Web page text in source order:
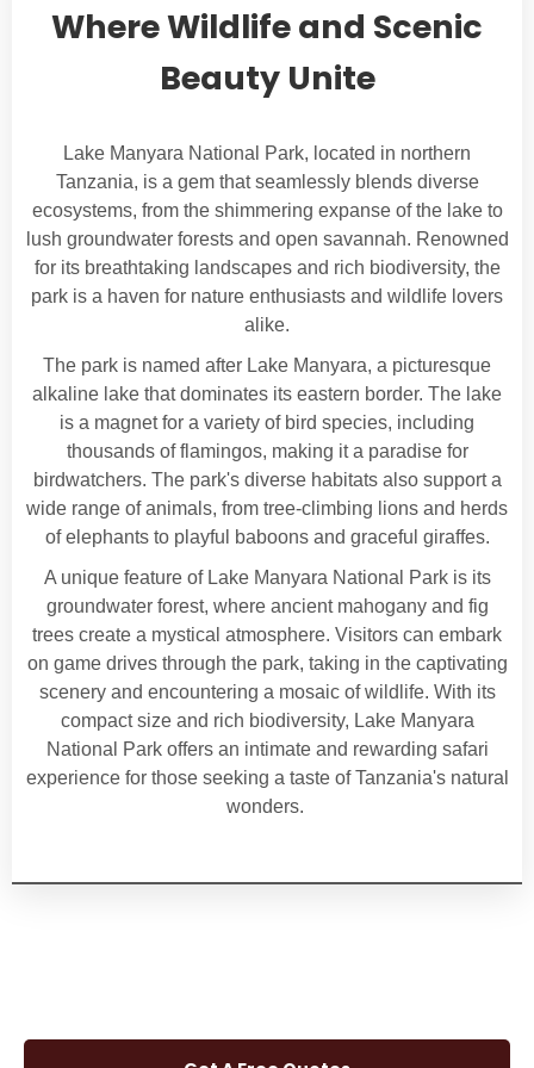
Where Wildlife and Scenic
Beauty Unite
Lake Manyara National Park, located in northern
Tanzania, is a gem that seamlessly blends diverse
ecosystems, from the shimmering expanse of the lake to
lush groundwater forests and open savannah. Renowned
for its breathtaking landscapes and rich biodiversity, the
park is a haven for nature enthusiasts and wildlife lovers
alike.
The park is named after Lake Manyara, a picturesque
alkaline lake that dominates its eastern border. The lake
is a magnet for a variety of bird species, including
thousands of flamingos, making it a paradise for
birdwatchers. The park's diverse habitats also support a
wide range of animals, from tree-climbing lions and herds
of elephants to playful baboons and graceful giraffes.
A unique feature of Lake Manyara National Park is its
groundwater forest, where ancient mahogany and fig
trees create a mystical atmosphere. Visitors can embark
on game drives through the park, taking in the captivating
scenery and encountering a mosaic of wildlife. With its
compact size and rich biodiversity, Lake Manyara
National Park offers an intimate and rewarding safari
experience for those seeking a taste of Tanzania's natural
wonders.